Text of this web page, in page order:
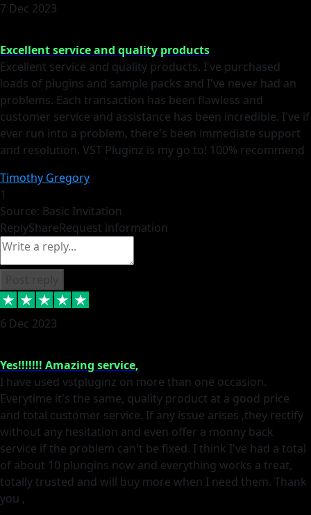
7 Dec 2023
Excellent service and quality products
Excellent service and quality products. I've purchased
loads of plugins and sample packs and I've never had an
problems. Each transaction has been flawless and
customer service and assistance has been incredible. I've if
ever run into a problem, there's been immediate support
and resolution. VST Pluginz is my go to! 100% recommend
Timothy Gregory
1
Source: Basic Invitation
ReplyShareRequest information
6 Dec 2023
Yes!!!!!!! Amazing service,
I have used vstpluginz on more than one occasion.
Everytime it's the same, quality product at a good price
and total customer service. If any issue arises ,they rectify
without any hesitation and even offer a monny back
service if the problem can't be fixed. I think I've had a total
of about 10 plungins now and everything works a treat,
totally trusted and will buy more when I need them. Thank
you ,